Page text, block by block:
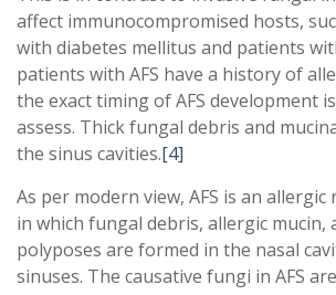
affect immunocompromised hosts,
with diabetes mellitus and patients
patients with AFS have a history of
the exact timing of AFS development
assess. Thick fungal debris and
the sinus cavities.[4]
As per modern view, AFS is an
in which fungal debris, allergic mucin,
polyposes are formed in the nasal
sinuses. The causative fungi in AFS